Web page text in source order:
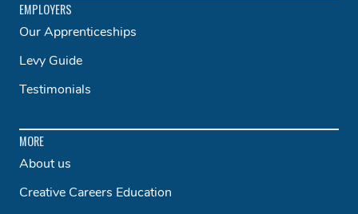
EMPLOYERS
Our Apprenticeships
Levy Guide
Testimonials
MORE
About us
Creative Careers Education